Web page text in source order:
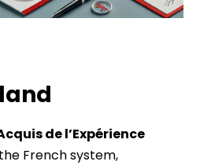
de l’Expérience
French system,